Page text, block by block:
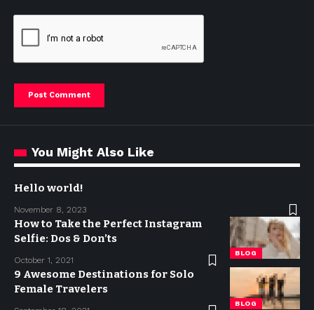
You Might Also Like
Hello world!
November 8, 2023
BLOG
How to Take the Perfect Instagram
Selfie: Dos & Don’ts
October 1, 2021
BLOG
9 Awesome Destinations for Solo
Female Travelers